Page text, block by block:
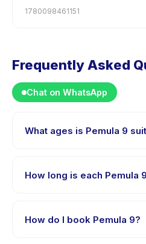
1780098461151
Frequently Asked
Chat on WhatsApp
What ages is Pemula 9
The instructor adapts the
levels within this age range
How long is each Pemula
How do I book Pemula 9?